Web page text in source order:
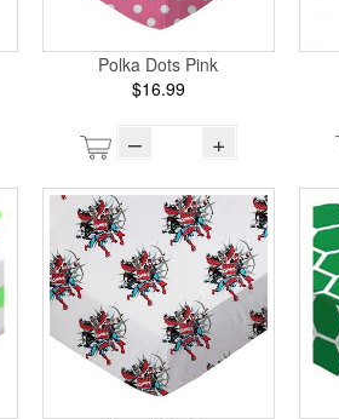
Polka Dots Pink
$16.99
– +